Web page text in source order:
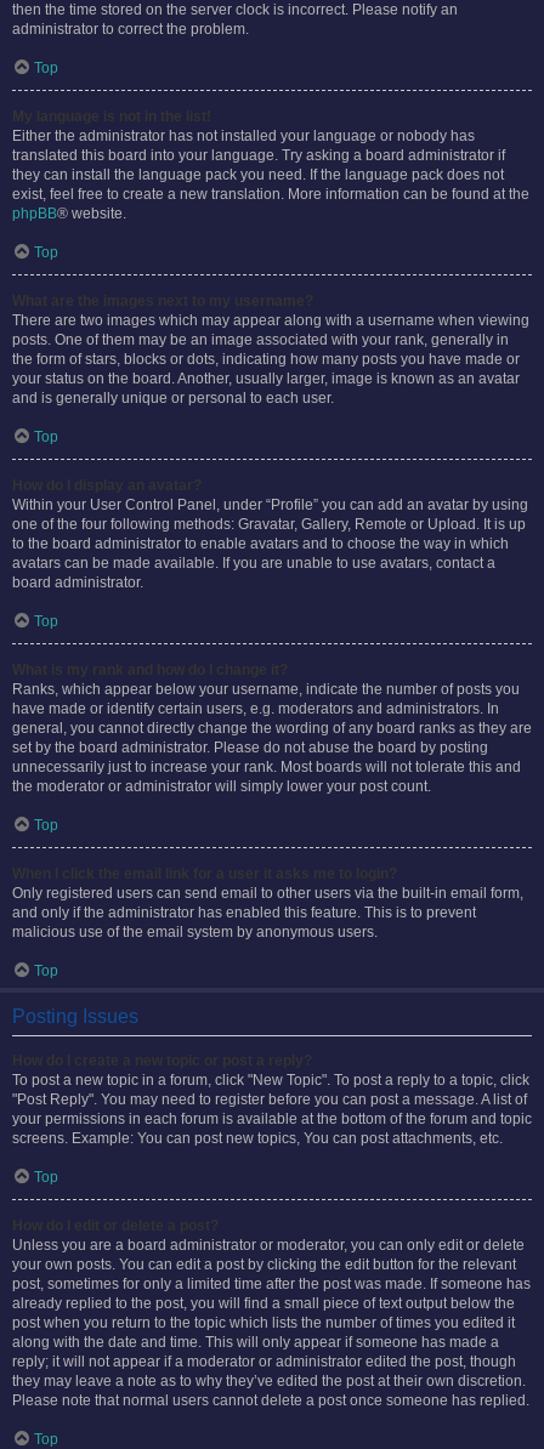
then the time stored on the server clock is incorrect. Please notify an
administrator to correct the problem.
Top
Either the administrator has not installed your language or nobody has
translated this board into your language. Try asking a board administrator if
they can install the language pack you need. If the language pack does not
exist, feel free to create a new translation. More information can be found at the
phpBB® website.
Top
There are two images which may appear along with a username when viewing
posts. One of them may be an image associated with your rank, generally in
the form of stars, blocks or dots, indicating how many posts you have made or
your status on the board. Another, usually larger, image is known as an avatar
and is generally unique or personal to each user.
Top
Within your User Control Panel, under “Profile” you can add an avatar by using
one of the four following methods: Gravatar, Gallery, Remote or Upload. It is up
to the board administrator to enable avatars and to choose the way in which
avatars can be made available. If you are unable to use avatars, contact a
board administrator.
Top
Ranks, which appear below your username, indicate the number of posts you
have made or identify certain users, e.g. moderators and administrators. In
general, you cannot directly change the wording of any board ranks as they are
set by the board administrator. Please do not abuse the board by posting
unnecessarily just to increase your rank. Most boards will not tolerate this and
the moderator or administrator will simply lower your post count.
Top
Only registered users can send email to other users via the built-in email form,
and only if the administrator has enabled this feature. This is to prevent
malicious use of the email system by anonymous users.
Top
Posting Issues
To post a new topic in a forum, click "New Topic". To post a reply to a topic, click
"Post Reply". You may need to register before you can post a message. A list of
your permissions in each forum is available at the bottom of the forum and topic
screens. Example: You can post new topics, You can post attachments, etc.
Top
Unless you are a board administrator or moderator, you can only edit or delete
your own posts. You can edit a post by clicking the edit button for the relevant
post, sometimes for only a limited time after the post was made. If someone has
already replied to the post, you will find a small piece of text output below the
post when you return to the topic which lists the number of times you edited it
along with the date and time. This will only appear if someone has made a
reply; it will not appear if a moderator or administrator edited the post, though
they may leave a note as to why they’ve edited the post at their own discretion.
Please note that normal users cannot delete a post once someone has replied.
Top